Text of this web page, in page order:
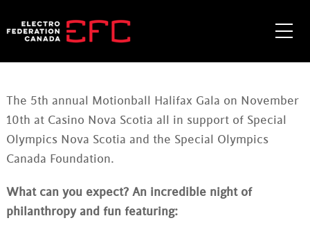
to
The 5th annual Motionball Halifax Gala on November
10th at Casino Nova Scotia all in support of Special
Olympics Nova Scotia and the Special Olympics
Canada Foundation.
What can you expect? An incredible night of
philanthropy and fun featuring: